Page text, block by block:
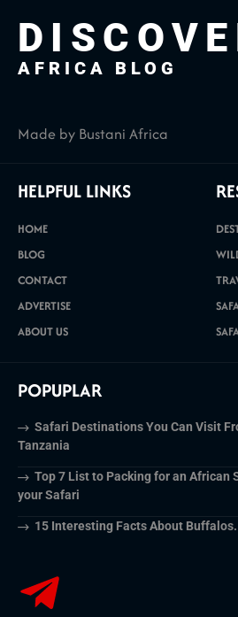
AFRICA BLOG
Made by Bustani Africa
HELPFUL LINKS
HOME
BLOG
CONTACT
ADVERTISE
ABOUT US
POPUPLAR
Safari Destinations You Can Visit
Tanzania
Top 7 List to Packing for an African
your Safari
15 Interesting Facts About Buffalos.